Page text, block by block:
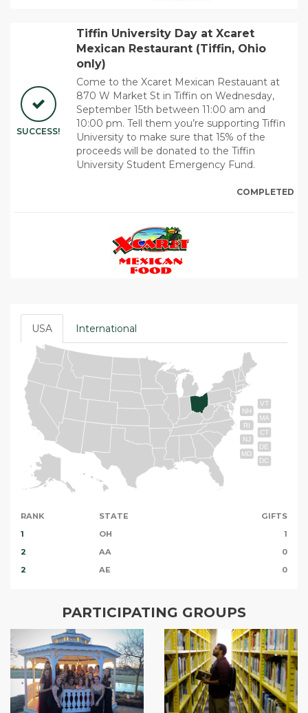
SUCCESS!
Tiffin University Day at Xcaret
Mexican Restaurant (Tiffin, Ohio
only)
Come to the Xcaret Mexican Restauant at
870 W Market St in Tiffin on Wednesday,
September 15th between 11:00 am and
10:00 pm. Tell them you’re supporting Tiffin
University to make sure that 15% of the
proceeds will be donated to the Tiffin
University Student Emergency Fund.
COMPLETED
USA International
VT
NH
MA
RI
CT
NJ
DE
MD
DC
RANK STATE
GIFTS
1
OH
1
2
AA
0
2
AE 0
PARTICIPATING GROUPS